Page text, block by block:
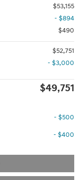
$53,155
- $894
$490
$52,751
- $3,000
$49,751
- $500
- $400